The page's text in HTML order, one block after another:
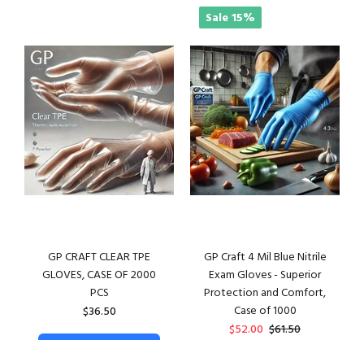
GP CRAFT CLEAR TPE
GLOVES, CASE OF 2000
PCS
$36.50
Sale15%
GP Craft 4 Mil Blue Nitrile
Exam Gloves - Superior
Protection and Comfort,
Case of 1000
$52.00 $61.50